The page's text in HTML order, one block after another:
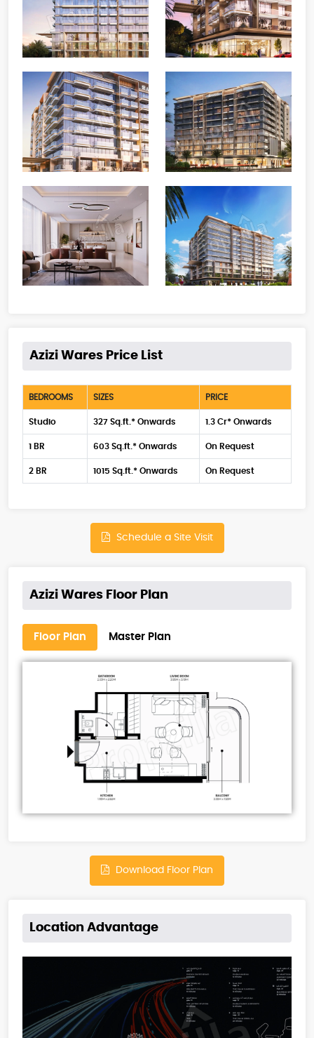
Azizi Wares Price List
BEDROOMS SIZES PRICE
Studio 327 Sq.ft.* Onwards 1.3 Cr* Onwards
1 BR 603 Sq.ft.* Onwards On Request
2 BR 1015 Sq.ft.* Onwards On Request
Schedule a Site Visit
Azizi Wares Floor Plan
Floor Plan Master Plan
Download Floor Plan
Location Advantage